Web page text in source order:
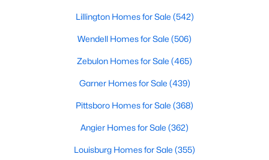
Current Real Estate Statistics for Homes in
Avg. Days
Avg. $ /
Med. List Price
Lillington Homes for Sale (542)
Wendell Homes for Sale (506)
Zebulon Homes for Sale (465)
Garner Homes for Sale (439)
Pittsboro Homes for Sale (368)
Angier Homes for Sale (362)
Louisburg Homes for Sale (355)